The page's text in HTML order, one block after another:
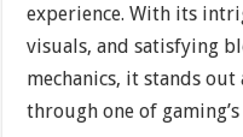
experience. With its
visuals, and satisfying
mechanics, it stands
through one of